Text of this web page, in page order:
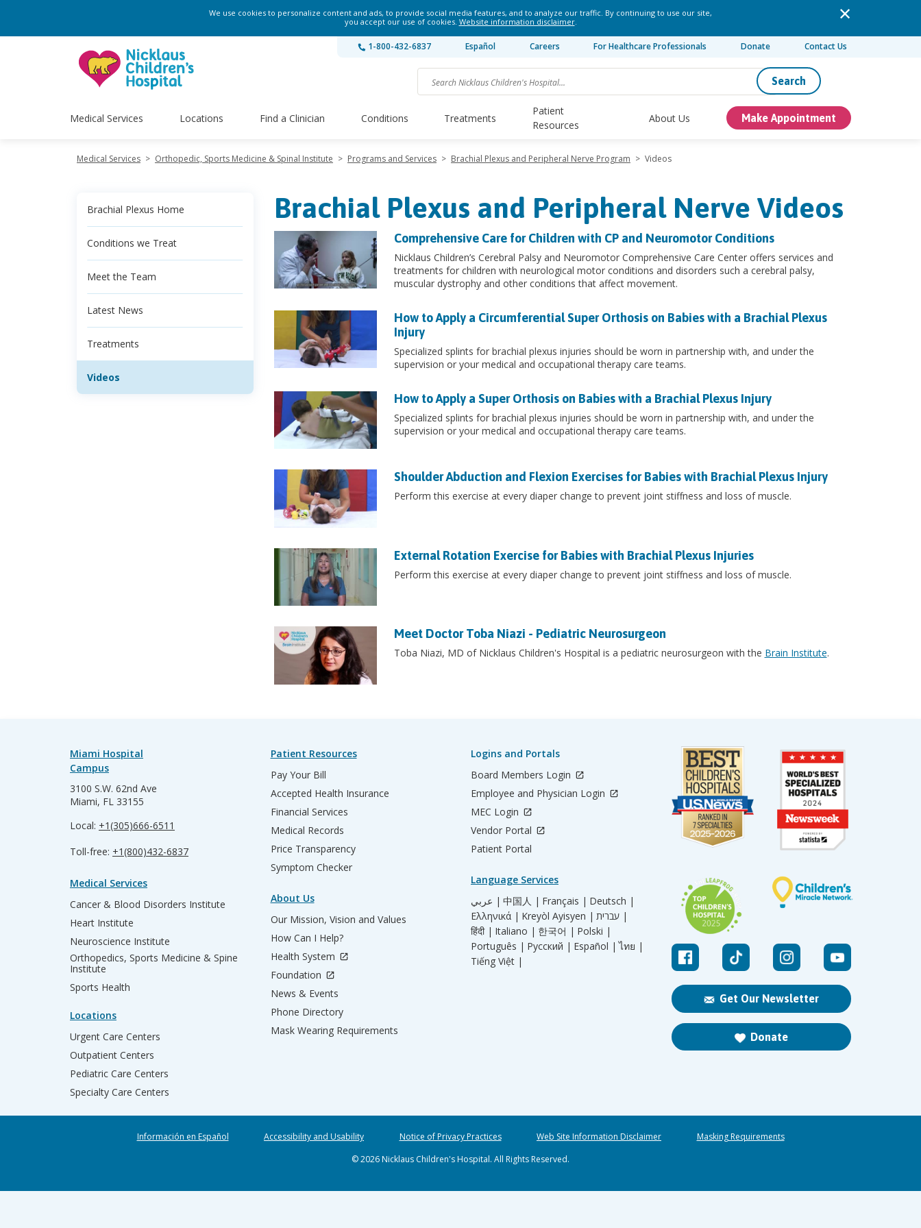
We use cookies to personalize content and ads, to provide social media features, and to analyze our traffic. By continuing to use our site,
you accept our use of cookies. Website information disclaimer.
1-800-432-6837 Español Careers For Healthcare Professionals Donate Contact Us
Search
Medical Services Locations Find a Clinician Conditions Treatments
Patient
Resources
About Us Make Appointment
Medical Services > Orthopedic, Sports Medicine & Spinal Institute > Programs and Services > Brachial Plexus and Peripheral Nerve Program > Videos
Brachial Plexus Home
Conditions we Treat
Meet the Team
Latest News
Treatments
Videos
Brachial Plexus and Peripheral Nerve Videos
Comprehensive Care for Children with CP and Neuromotor Conditions
Nicklaus Children’s Cerebral Palsy and Neuromotor Comprehensive Care Center offers services and
treatments for children with neurological motor conditions and disorders such a cerebral palsy,
muscular dystrophy and other conditions that affect movement.
How to Apply a Circumferential Super Orthosis on Babies with a Brachial Plexus
Injury
Specialized splints for brachial plexus injuries should be worn in partnership with, and under the
supervision or your medical and occupational therapy care teams.
How to Apply a Super Orthosis on Babies with a Brachial Plexus Injury
Specialized splints for brachial plexus injuries should be worn in partnership with, and under the
supervision or your medical and occupational therapy care teams.
Shoulder Abduction and Flexion Exercises for Babies with Brachial Plexus Injury
Perform this exercise at every diaper change to prevent joint stiffness and loss of muscle.
External Rotation Exercise for Babies with Brachial Plexus Injuries
Perform this exercise at every diaper change to prevent joint stiffness and loss of muscle.
Meet Doctor Toba Niazi - Pediatric Neurosurgeon
Toba Niazi, MD of Nicklaus Children's Hospital is a pediatric neurosurgeon with the Brain Institute.
Get Our Newsletter
Donate
Miami Hospital
Campus
3100 S.W. 62nd Ave
Miami, FL 33155
Local: +1(305)666-6511
Toll-free: +1(800)432-6837
Medical Services
Cancer & Blood Disorders Institute
Heart Institute
Neuroscience Institute
Orthopedics, Sports Medicine & Spine
Institute
Sports Health
Locations
Urgent Care Centers
Outpatient Centers
Pediatric Care Centers
Specialty Care Centers
Patient Resources
Pay Your Bill
Accepted Health Insurance
Financial Services
Medical Records
Price Transparency
Symptom Checker
About Us
Our Mission, Vision and Values
How Can I Help?
Health System
Foundation
News & Events
Phone Directory
Mask Wearing Requirements
Logins and Portals
Board Members Login
Employee and Physician Login
MEC Login
Vendor Portal
Patient Portal
Language Services
عربي | 中国人 | Français | Deutsch |
Ελληνικά | Kreyòl Ayisyen |
עברית |
हिंदी | Italiano | 한국어 | Polski |
Português | Русский | Español | ไทย |
Tiếng Việt |
Información en Español Accessibility and Usability Notice of Privacy Practices Web Site Information Disclaimer
Masking Requirements
© 2026 Nicklaus Children's Hospital. All Rights Reserved.